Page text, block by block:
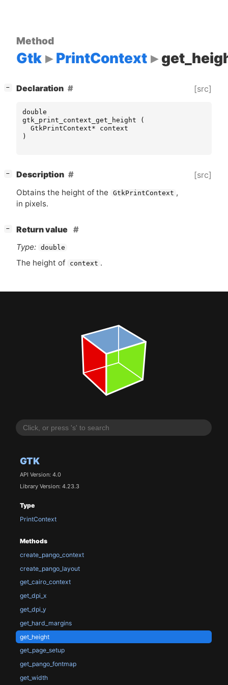
GTK
API Version: 4.0
Library Version: 4.23.3
Type
PrintContext
Methods
create_pango_context
create_pango_layout
get_cairo_context
get_dpi_x
get_dpi_y
get_hard_margins
get_height
get_page_setup
get_pango_fontmap
get_width
Method
Gtk PrintContext
− Declaration [src]
double
gtk_print_context_get_height
(
GtkPrintContext*
context
)
− Description [src]
Obtains the height of the GtkPrintContext ,
in pixels.
−
Return value
Type: double
The height of context .